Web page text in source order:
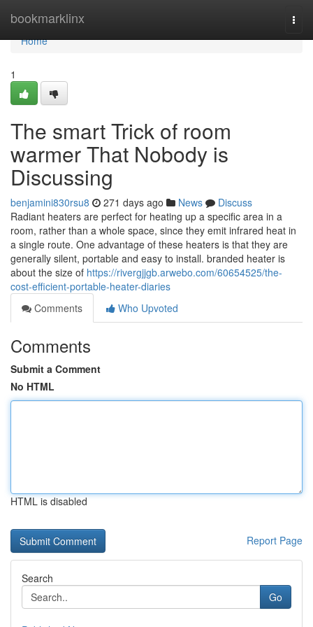
bookmarklinx
Home
Home
1
The smart Trick of room
warmer That Nobody is
Discussing
benjamini830rsu8 271 days ago News
Discuss
Radiant heaters are perfect for heating up a specific area in a
room, rather than a whole space, since they emit infrared heat in
a single route. One advantage of these heaters is that they are
generally silent, portable and easy to install. branded heater is
about the size of https://rivergjjgb.arwebo.com/60654525/the-
cost-efficient-portable-heater-diaries
Comments
Who Upvoted
Comments
Submit a Comment
No HTML
HTML is disabled
Report Page
Search
Go